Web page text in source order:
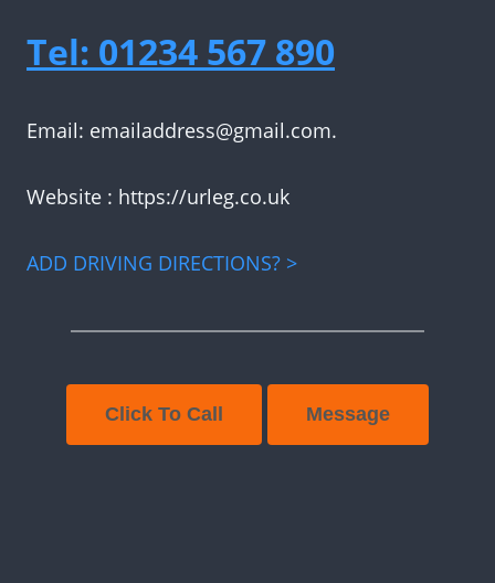
Tel: 01234 567 890
Email: emailaddress@gmail.com.
Website : https://urleg.co.uk
ADD DRIVING DIRECTIONS? >
Click To Call Message